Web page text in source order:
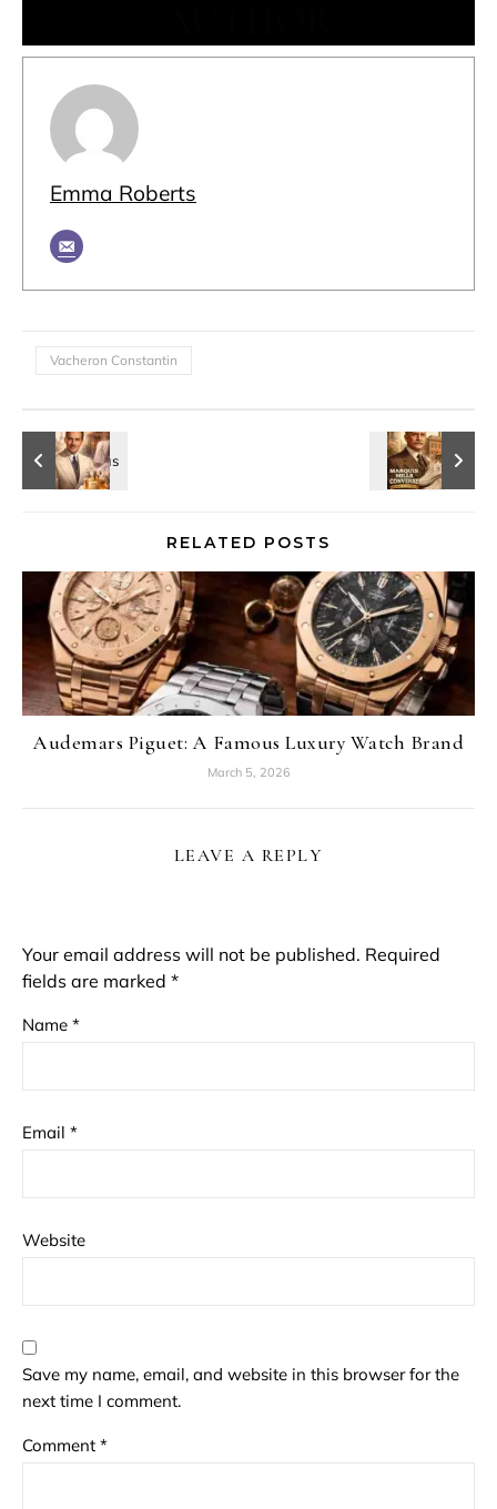
Emma Roberts
Vacheron Constantin
RELATED POSTS
Audemars Piguet: A Famous Luxury Watch Brand
March 5, 2026
LEAVE A REPLY
Your email address will not be published. Required
fields are marked *
Name *
Email *
Website
Save my name, email, and website in this browser for the
next time I comment.
Comment *